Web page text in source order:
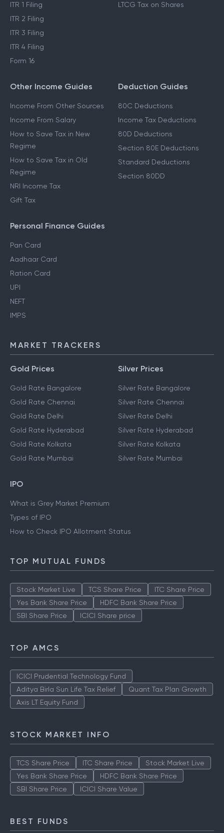
ITR 1 Filing
ITR 2 Filing
ITR 3 Filing
ITR 4 Filing
Form 16
LTCG Tax on Shares
Other Income Guides
Income From Other Sources
Income From Salary
How to Save Tax in New
Regime
How to Save Tax in Old
Regime
NRI Income Tax
Gift Tax
Deduction Guides
80C Deductions
Income Tax Deductions
80D Deductions
Section 80E Deductions
Standard Deductions
Section 80DD
Personal Finance Guides
Pan Card
Aadhaar Card
Ration Card
UPI
NEFT
IMPS
MARKET TRACKERS
Gold Prices
Gold Rate Bangalore
Gold Rate Chennai
Gold Rate Delhi
Gold Rate Hyderabad
Gold Rate Kolkata
Gold Rate Mumbai
Silver Prices
Silver Rate Bangalore
Silver Rate Chennai
Silver Rate Delhi
Silver Rate Hyderabad
Silver Rate Kolkata
Silver Rate Mumbai
IPO
What is Grey Market Premium
Types of IPO
How to Check IPO Allotment Status
TOP MUTUAL FUNDS
Stock Market Live TCS Share Price
ITC Share Price
Yes Bank Share Price
HDFC Bank Share Price
SBI Share Price
ICICI Share price
TOP AMCS
ICICI Prudential Technology Fund
Aditya Birla Sun Life Tax Relief
Quant Tax Plan Growth
Axis LT Equity Fund
STOCK MARKET INFO
TCS Share Price ITC Share Price
Stock Market Live
Yes Bank Share Price
HDFC Bank Share Price
SBI Share Price
ICICI Share Value
BEST FUNDS